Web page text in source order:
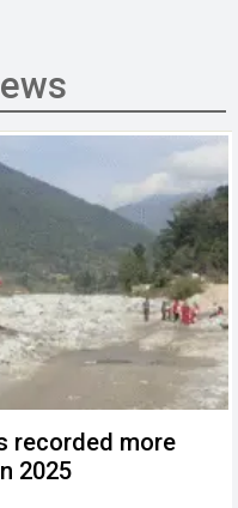
n
g
recorded more
2025